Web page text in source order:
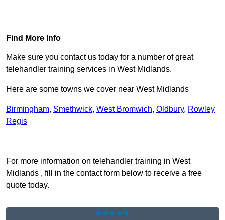
Find More Info
Make sure you contact us today for a number of great
telehandler training services in West Midlands.
Here are some towns we cover near West Midlands
Birmingham, Smethwick, West Bromwich, Oldbury, Rowley
Regis
For more information on telehandler training in West
Midlands , fill in the contact form below to receive a free
quote today.
★★★★★